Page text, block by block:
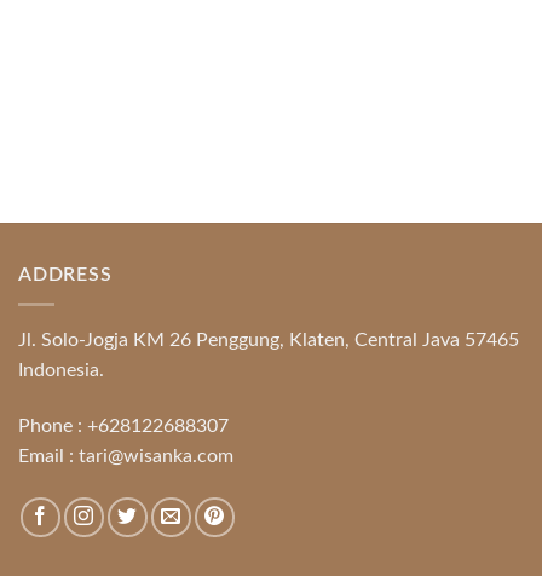
ADDRESS
Jl. Solo-Jogja KM 26 Penggung, Klaten, Central Java 57465
Indonesia.
Phone : +628122688307
Email : tari@wisanka.com